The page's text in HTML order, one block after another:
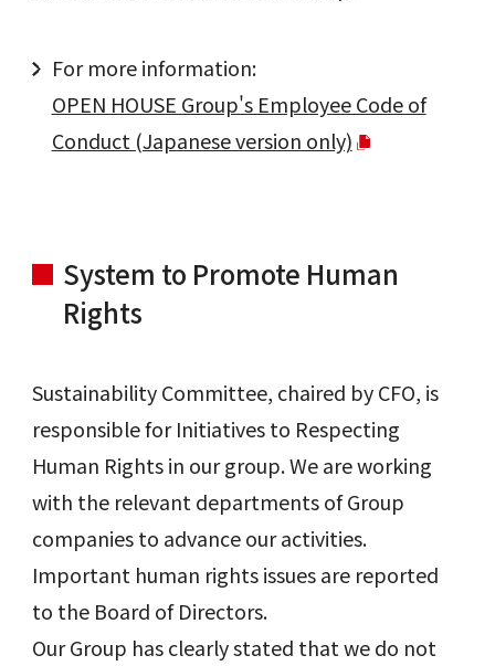
For more information:
OPEN HOUSE Group's Employee Code of
Conduct (Japanese version only)
System to Promote Human
Rights
Sustainability Committee, chaired by CFO, is
responsible for Initiatives to Respecting
Human Rights in our group. We are working
with the relevant departments of Group
companies to advance our activities.
Important human rights issues are reported
to the Board of Directors.
Our Group has clearly stated that we do not